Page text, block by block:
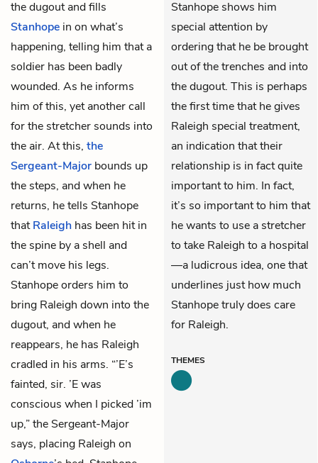
the dugout and fills
Stanhope in on what’s
happening, telling him that a
soldier has been badly
wounded. As he informs
him of this, yet another call
for the stretcher sounds into
the air. At this, the
Sergeant-Major bounds up
the steps, and when he
returns, he tells Stanhope
thatRaleigh has been hit in
the spine by a shell and
can’t move his legs.
Stanhope orders him to
bring Raleigh down into the
dugout, and when he
reappears, he has Raleigh
cradled in his arms. “’E’s
fainted, sir. ’E was
conscious when I picked ’im
up,” the Sergeant-Major
says, placing Raleigh on
Stanhope shows him
special attention by
ordering that he be brought
out of the trenches and into
the dugout. This is perhaps
the first time that he gives
Raleigh special treatment,
an indication that their
relationship is in fact quite
important to him. In fact,
it’s so important to him that
he wants to use a stretcher
to take Raleigh to a hospital
—a ludicrous idea, one that
underlines just how much
Stanhope truly does care
for Raleigh.
THEMES